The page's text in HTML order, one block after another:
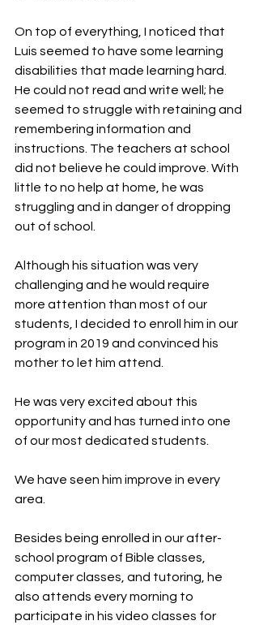
On top of everything, I noticed that
Luis seemed to have some learning
disabilities that made learning hard.
He could not read and write well; he
seemed to struggle with retaining and
remembering information and
instructions. The teachers at school
did not believe he could improve. With
little to no help at home, he was
struggling and in danger of dropping
out of school.
Although his situation was very
challenging and he would require
more attention than most of our
students, I decided to enroll him in our
program in 2019 and convinced his
mother to let him attend.
He was very excited about this
opportunity and has turned into one
of our most dedicated students.
We have seen him improve in every
area.
Besides being enrolled in our after-
school program of Bible classes,
computer classes, and tutoring, he
also attends every morning to
participate in his video classes for